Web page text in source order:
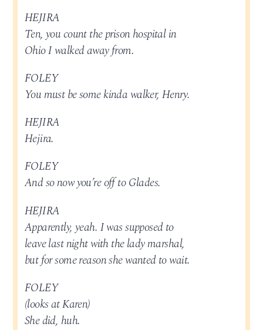
HEJIRA
Ten, you count the prison hospital in
Ohio I walked away from.
FOLEY
You must be some kinda walker, Henry.
HEJIRA
Hejira.
FOLEY
And so now you’re off to Glades.
HEJIRA
Apparently, yeah. I was supposed to
leave last night with the lady marshal,
but for some reason she wanted to wait.
FOLEY
(looks at Karen)
She did, huh.